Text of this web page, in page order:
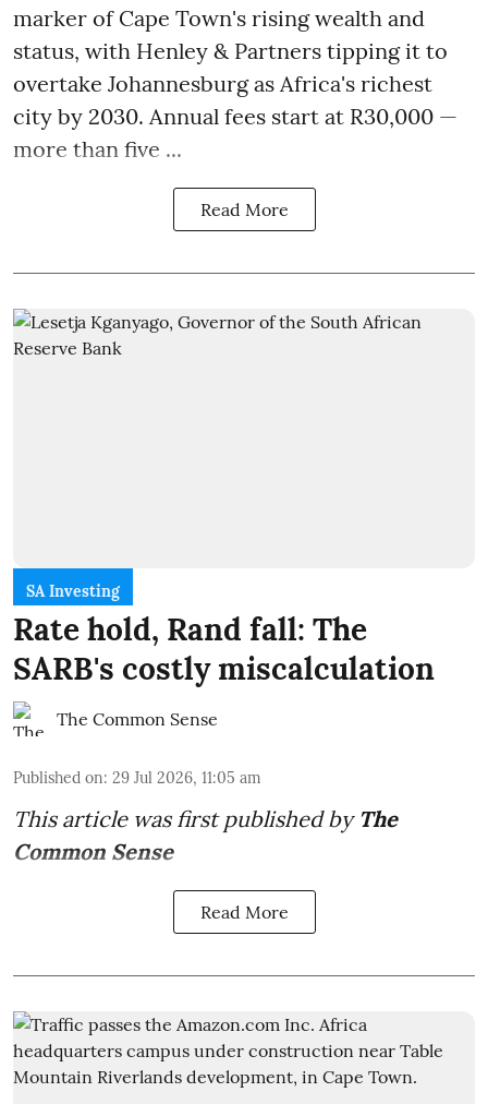
marker of Cape Town's rising wealth and
status, with Henley & Partners tipping it to
overtake Johannesburg as Africa's richest
city by 2030. Annual fees start at R30,000 —
more than five ...
Read More
SA Investing
Rate hold, Rand fall: The
SARB's costly miscalculation
The Common Sense
Published on: 29 Jul 2026, 11:05 am
This article was first published by The
Common Sense
Read More